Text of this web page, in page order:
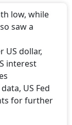
low, while
saw a
US dollar,
interest
US Fed
for further